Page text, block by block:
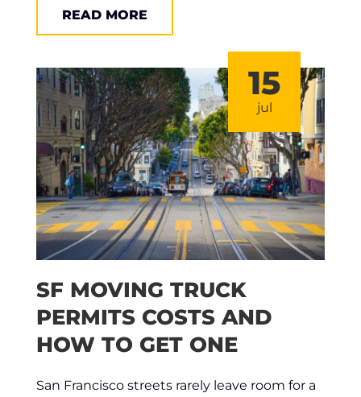
READ MORE
15
jul
SF MOVING TRUCK
PERMITS COSTS AND
HOW TO GET ONE
San Francisco streets rarely leave room for a